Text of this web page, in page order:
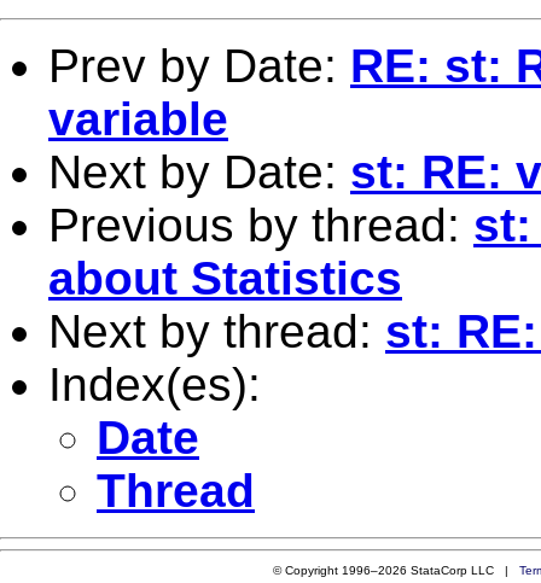
Prev by Date: RE: st:
variable
Next by Date: st: RE:
Previous by thread: st:
about Statistics
Next by thread: st:
Index(es):
Date
Thread
© Copyright 1996–2026 StataCorp LLC |